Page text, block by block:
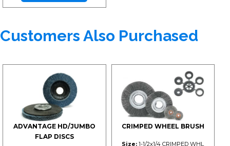
Customers Also Purchased
ADVANTAGE HD/JUMBO
FLAP DISCS
CRIMPED WHEEL BRUSH
Size: 1-1/2x1/4 CRIMPED WHL